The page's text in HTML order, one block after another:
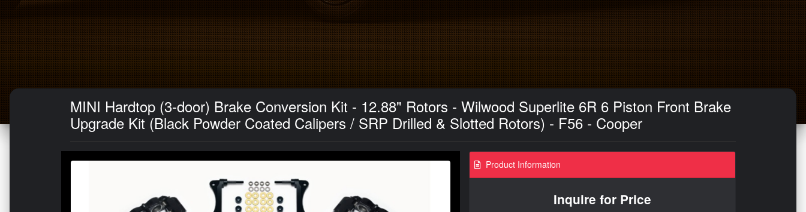
MINI Hardtop (3-door) Brake Conversion Kit - 12.88" Rotors - Wilwood Superlite 6R 6 Piston Front Brake
Upgrade Kit (Black Powder Coated Calipers / SRP Drilled & Slotted Rotors) - F56 - Cooper
Product Information
Inquire for Price